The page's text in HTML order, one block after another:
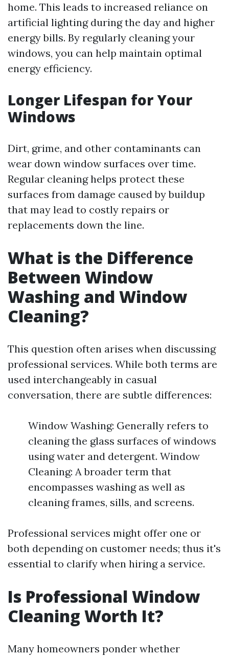
home. This leads to increased reliance on
artificial lighting during the day and higher
energy bills. By regularly cleaning your
windows, you can help maintain optimal
energy efficiency.
Longer Lifespan for Your
Windows
Dirt, grime, and other contaminants can
wear down window surfaces over time.
Regular cleaning helps protect these
surfaces from damage caused by buildup
that may lead to costly repairs or
replacements down the line.
What is the Difference
Between Window
Washing and Window
Cleaning?
This question often arises when discussing
professional services. While both terms are
used interchangeably in casual
conversation, there are subtle differences:
Window Washing: Generally refers to
cleaning the glass surfaces of windows
using water and detergent. Window
Cleaning: A broader term that
encompasses washing as well as
cleaning frames, sills, and screens.
Professional services might offer one or
both depending on customer needs; thus it's
essential to clarify when hiring a service.
Is Professional Window
Cleaning Worth It?
Many homeowners ponder whether